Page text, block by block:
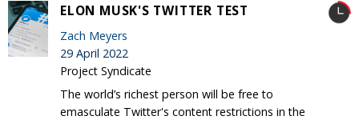
ELON MUSK'S TWITTER TEST
Zach Meyers
29 April 2022
Project Syndicate
The world’s richest person will be free to
emasculate Twitter's content restrictions in the